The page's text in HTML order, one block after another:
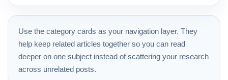
Use the category cards as your navigation layer. They
help keep related articles together so you can read
deeper on one subject instead of scattering your research
across unrelated posts.